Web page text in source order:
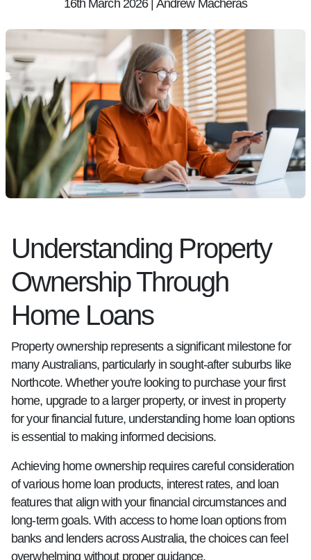
16th March 2026 | Andrew Macheras
Understanding Property
Ownership Through
Home Loans
Property ownership represents a significant milestone for
many Australians, particularly in sought-after suburbs like
Northcote. Whether you're looking to purchase your first
home, upgrade to a larger property, or invest in property
for your financial future, understanding home loan options
is essential to making informed decisions.
Achieving home ownership requires careful consideration
of various home loan products, interest rates, and loan
features that align with your financial circumstances and
long-term goals. With access to home loan options from
banks and lenders across Australia, the choices can feel
overwhelming without proper guidance.